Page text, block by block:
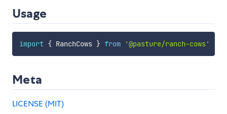
Usage
import { RanchCows } from '@pasture/ranch-cows'
Meta
LICENSE (MIT)